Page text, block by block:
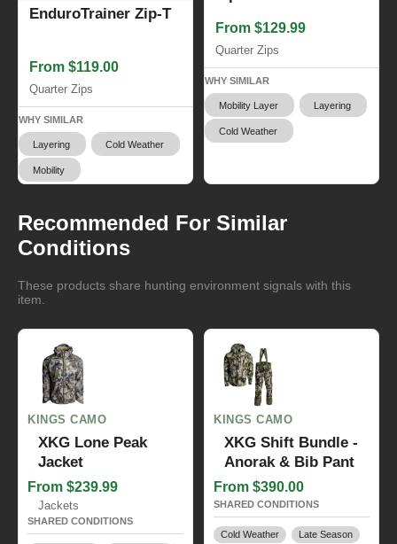
EnduroTrainer Zip-T
From $119.00
Quarter Zips
WHY SIMILAR
Layering Cold Weather
Mobility
From $129.99
Quarter Zips
WHY SIMILAR
Mobility Layer Layering
Cold Weather
Recommended For Similar
Conditions
These products share hunting environment signals with this
item.
KINGS CAMO
XKG Lone Peak
Jacket
From $239.99
Jackets
SHARED CONDITIONS
KINGS CAMO
XKG Shift Bundle -
Anorak & Bib Pant
From $390.00
SHARED CONDITIONS
Cold Weather
Late Season